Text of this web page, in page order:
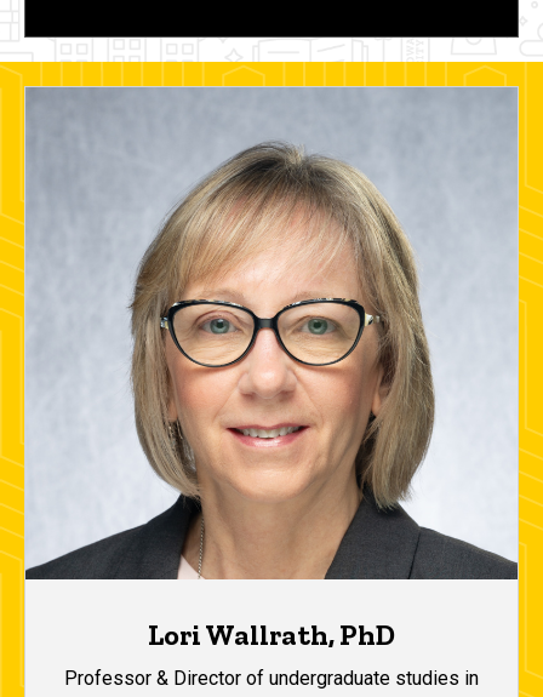
Lori Wallrath, PhD
Professor & Director of undergraduate studies in